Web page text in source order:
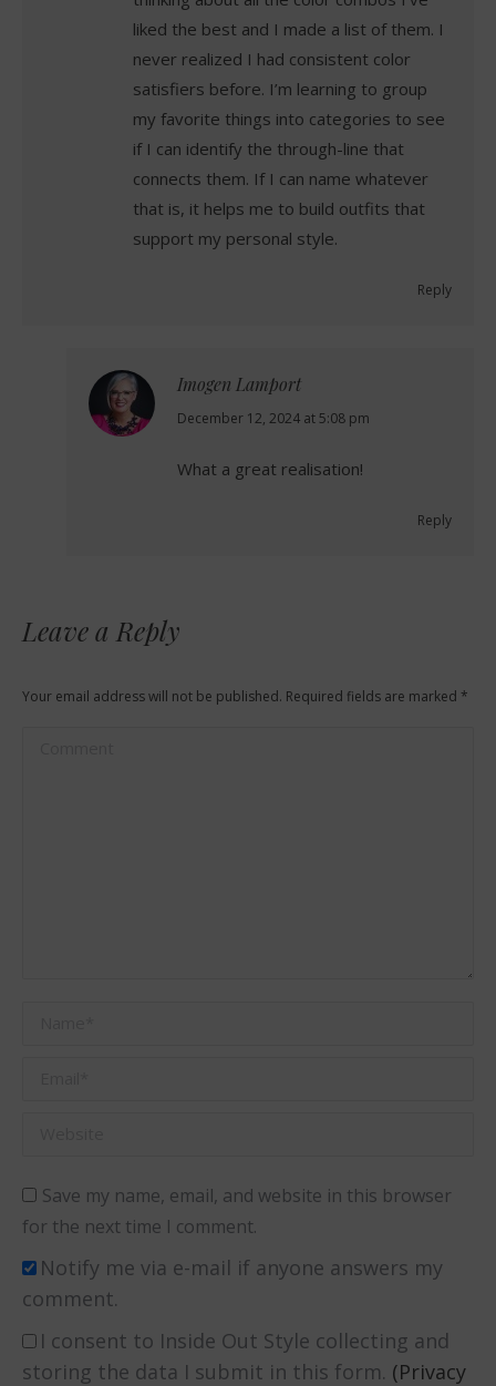
liked the best and I made a list of them. I
never realized I had consistent color
satisfiers before. I’m learning to group
my favorite things into categories to see
if I can identify the through-line that
connects them. If I can name whatever
that is, it helps me to build outfits that
support my personal style.
Reply
Imogen Lamport
says:
December 12, 2024 at 5:08 pm
What a great realisation!
Reply
Leave a Reply
Your email address will not be published. Required fields are marked *
Save my name, email, and website in this browser
for the next time I comment.
Notify me via e-mail if anyone answers my
comment.
I consent to Inside Out Style collecting and
storing the data I submit in this form. (Privacy